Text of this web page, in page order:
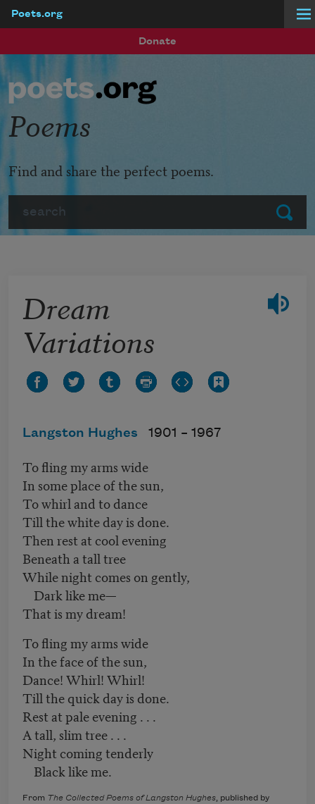
Poets.org
Donate
Submit
Poems
Find and share the perfect poems.
Dream
Variations
Langston Hughes 1901 – 1967
To fling my arms wide
In some place of the sun,
To whirl and to dance
Till the white day is done.
Then rest at cool evening
Beneath a tall tree
While night comes on gently,
Dark like me—
That is my dream!
To fling my arms wide
In the face of the sun,
Dance! Whirl! Whirl!
Till the quick day is done.
Rest at pale evening . . .
A tall, slim tree . . .
Night coming tenderly
Black like me.
From The Collected Poems of Langston Hughes, published by